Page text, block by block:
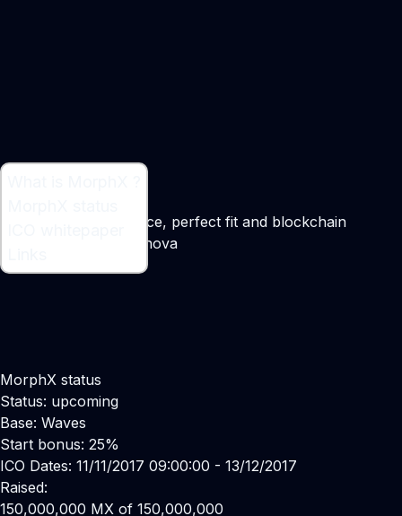
Connecting ecommerce, perfect fit and blockchain
Boryana Uzunova
MorphX status
Status: upcoming
Base: Waves
Start bonus: 25%
ICO Dates: 11/11/2017 09:00:00 - 13/12/2017
Raised:
150,000,000 MX of 150,000,000